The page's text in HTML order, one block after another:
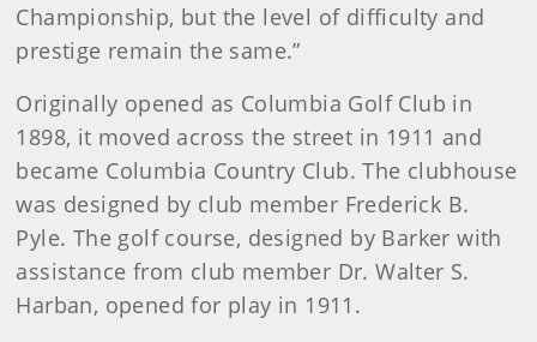
Championship, but the level of difficulty and
prestige remain the same.”
Originally opened as Columbia Golf Club in
1898, it moved across the street in 1911 and
became Columbia Country Club. The clubhouse
was designed by club member Frederick B.
Pyle. The golf course, designed by Barker with
assistance from club member Dr. Walter S.
Harban, opened for play in 1911.